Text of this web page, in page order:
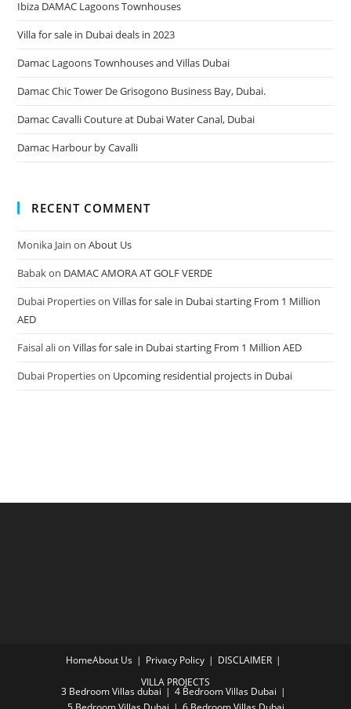
Ibiza DAMAC Lagoons Townhouses
Villa for sale in Dubai deals in 2023
Damac Lagoons Townhouses and Villas Dubai
Damac Chic Tower De Grisogono Business Bay, Dubai.
Damac Cavalli Couture at Dubai Water Canal, Dubai
Damac Harbour by Cavalli
RECENT COMMENT
Monika Jain onAbout Us
Babakon DAMAC AMORA AT GOLF VERDE
Dubai PropertiesonVillas for sale in Dubai starting From 1 Million
AED
Faisal alionVillas for sale in Dubai starting From 1 Million AED
Dubai Propertieson Upcoming residential projects in Dubai
HomeAbout Us Privacy Policy
DISCLAIMER
VILLA PROJECTS
3 Bedroom Villas dubai
4 Bedroom Villas Dubai